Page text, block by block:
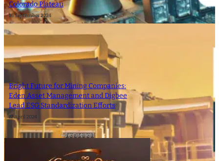
Colorado Plateau
16 September 2024
Bright Future for Mining Companies:
Eden Asset Management and Digbee
Lead ESG Standardization Efforts
12 April 2024
- Advertisement -